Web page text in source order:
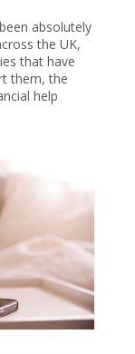
absolutely
the UK,
that have
them, the
help